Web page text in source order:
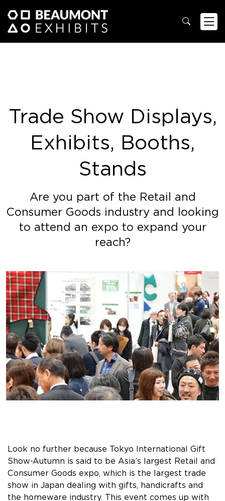
Trade Show Displays,
Exhibits, Booths,
Stands
Are you part of the Retail and
Consumer Goods industry and looking
to attend an expo to expand your
reach?
Look no further because Tokyo International Gift
Show-Autumn is said to be Asia’s largest Retail and
Consumer Goods expo, which is the largest trade
show in Japan dealing with gifts, handicrafts and
the homeware industry. This event comes up with